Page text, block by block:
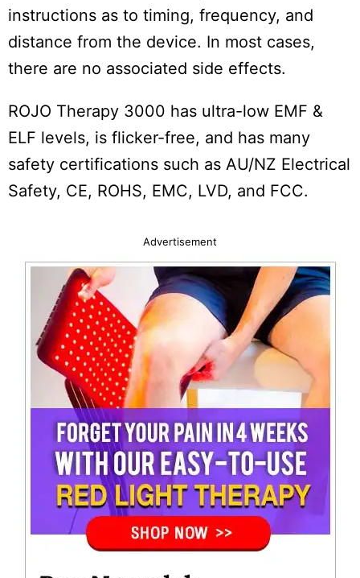
instructions as to timing, frequency, and
distance from the device. In most cases,
there are no associated side effects.
ROJO Therapy 3000 has ultra-low EMF &
ELF levels, is flicker-free, and has many
safety certifications such as AU/NZ Electrical
Safety, CE, ROHS, EMC, LVD, and FCC.
Advertisement